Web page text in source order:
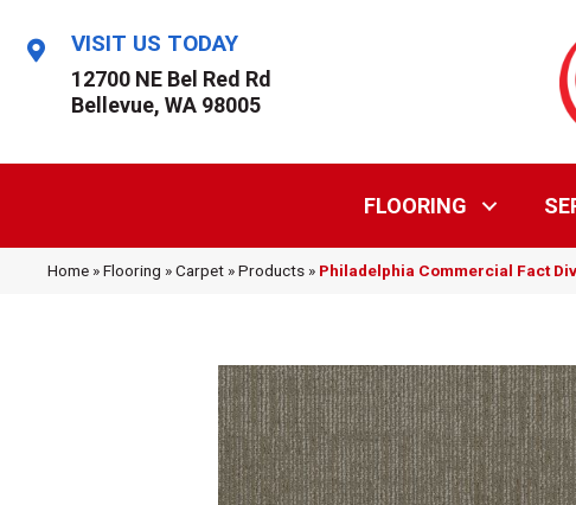
VISIT US TODAY
12700 NE Bel Red Rd
Bellevue, WA 98005
FLOORING
Home »Flooring »Carpet »Products » Philadelphia Commercial Fact